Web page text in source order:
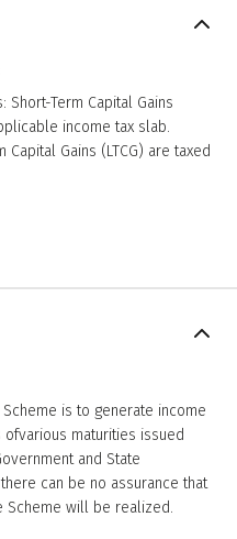
Short-Term Capital Gains
income tax slab.
Gains (LTCG) are taxed
is to generate income
maturities issued
and State
can be no assurance that
Scheme will be realized.